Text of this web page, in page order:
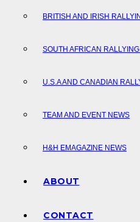
BRITISH AND IRISH
SOUTH AFRICAN
U.S.A AND CANADIAN
TEAM AND EVENT NEWS
H&H EMAGAZINE NEWS
ABOUT
CONTACT